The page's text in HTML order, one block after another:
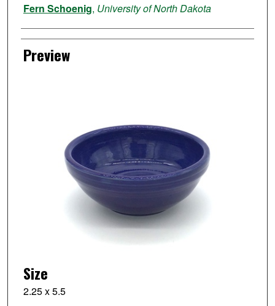
Fern Schoenig, University of North Dakota
Preview
Size
2.25 x 5.5